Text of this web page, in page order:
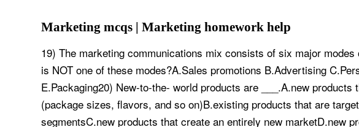
Marketing mcqs | Marketing homework help
19) The marketing communications mix consists of six major
is NOT one of these modes?A.Sales promotions B.Advertising
E.Packaging20) New-to-the- world products are ___.A.new
(package sizes, flavors, and so on)B.existing products that are
segmentsC.new products that create an entirely new marketD.new